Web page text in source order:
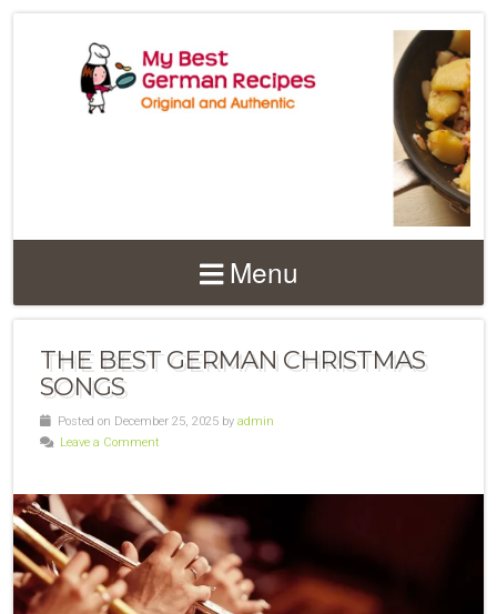
Menu
THE BEST GERMAN CHRISTMAS
SONGS
Posted on December 25, 2025 by admin
Leave a Comment